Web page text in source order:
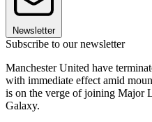
Newsletter
Subscribe to our newsletter
Manchester United have
with immediate effect amid
is on the verge of joining Major
Galaxy.